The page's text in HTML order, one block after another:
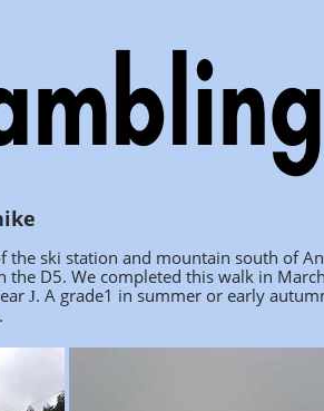
the ski station and mountain south of
D5. We completed this walk in
J. A grade1 in summer or early